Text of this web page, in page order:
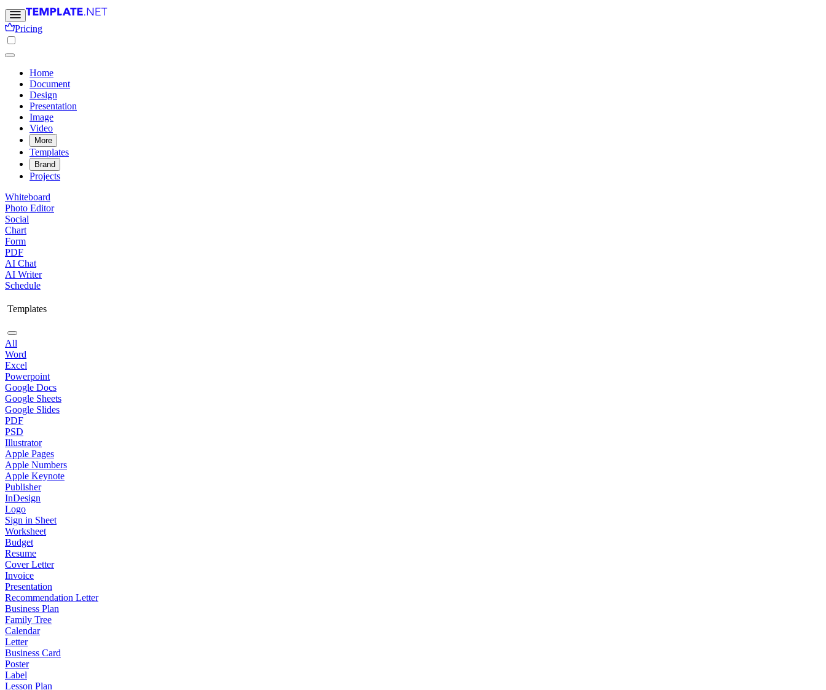
Pricing
Home
Document
Design
Presentation
Image
Video
More
Templates
Brand
Projects
Whiteboard
Photo Editor
Social
Chart
Form
PDF
AI Chat
AI Writer
Schedule
Templates
All
Word
Excel
Powerpoint
Google Docs
Google Sheets
Google Slides
PDF
PSD
Illustrator
Apple Pages
Apple Numbers
Apple Keynote
Publisher
InDesign
Logo
Sign in Sheet
Worksheet
Budget
Resume
Cover Letter
Invoice
Presentation
Recommendation Letter
Business Plan
Family Tree
Calendar
Letter
Business Card
Poster
Label
Lesson Plan